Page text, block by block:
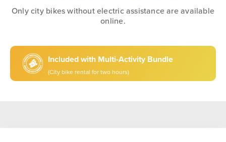
Only city bikes without electric assistance are available
online.
Included with Multi-Activity Bundle
(City bike rental for two hours)